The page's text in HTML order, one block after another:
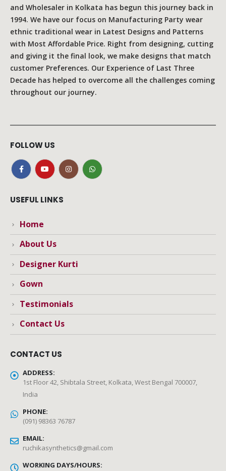
and Wholesaler in Kolkata has begun this journey back in
1994. We have our focus on Manufacturing Party wear
ethnic traditional wear in Latest Designs and Patterns
with Most Affordable Price. Right from designing, cutting
and giving it the final look, we make designs that match
customer Preferences. Our Experience of Last Three
Decade has helped to overcome all the challenges coming
throughout our journey.
FOLLOW US
USEFUL LINKS
Home
About Us
Designer Kurti
Gown
Testimonials
Contact Us
CONTACT US
ADDRESS:
1st Floor 42, Shibtala Street, Kolkata, West Bengal 700007,
India
PHONE:
(091) 98363 76787
EMAIL:
ruchikasynthetics@gmail.com
WORKING DAYS/HOURS: